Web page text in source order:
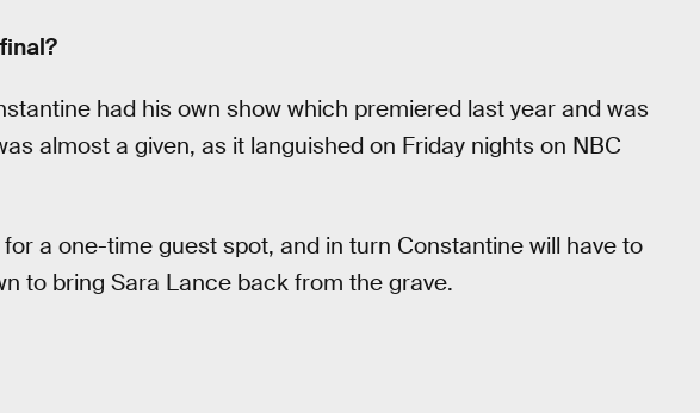
had his own show which premiered last year and was
almost a given, as it languished on Friday nights on NBC
a one-time guest spot, and in turn Constantine will have to
to bring Sara Lance back from the grave.